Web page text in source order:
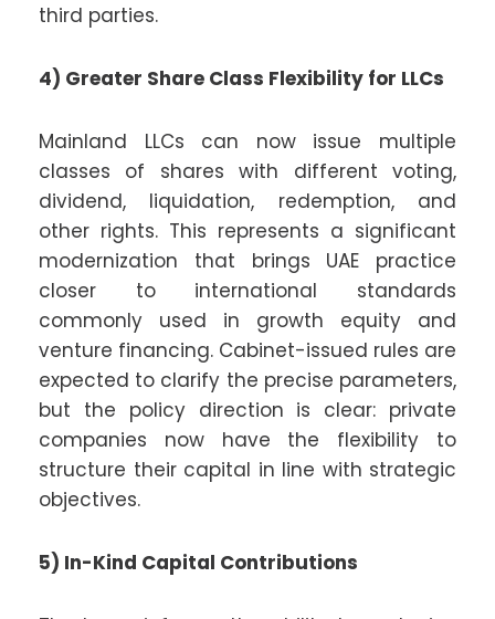
third parties.
4) Greater Share Class Flexibility for LLCs
Mainland LLCs can now issue multiple
classes of shares with different voting,
dividend, liquidation, redemption, and
other rights. This represents a significant
modernization that brings UAE practice
closer to international standards
commonly used in growth equity and
venture financing. Cabinet-issued rules are
expected to clarify the precise parameters,
but the policy direction is clear: private
companies now have the flexibility to
structure their capital in line with strategic
objectives.
5) In-Kind Capital Contributions